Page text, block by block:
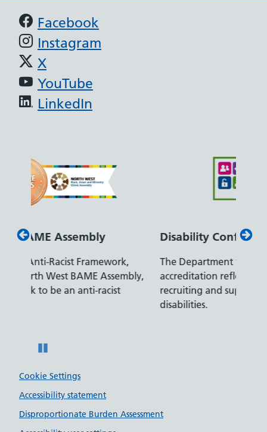
Support links
Facebook
Instagram
X
YouTube
LinkedIn
Disability Confident Leader
The Department for Work and Pensions
accreditation reflects our leading approach to
recruiting and supporting colleagues with
Cookie Settings
Accessibility statement
Disproportionate Burden Assessment